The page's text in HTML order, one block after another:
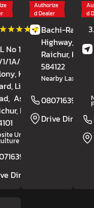
★★★★★
★★★★★ Reviews
No 1-11-
1/1A/2, Daft
Housing
Lingasugur
Ashikal,
, Karnataka
University Of
Science
Direction
Authorize
d Dealer
Bachi-Raichur
Highway,
Raichur,
584122
Nearby Laxmi
08071639193
Drive
d